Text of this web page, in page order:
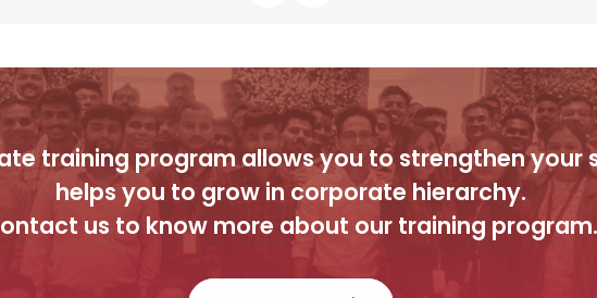
training program allows you to strengthen your
helps you to grow in corporate hierarchy.
us to know more about our training program.